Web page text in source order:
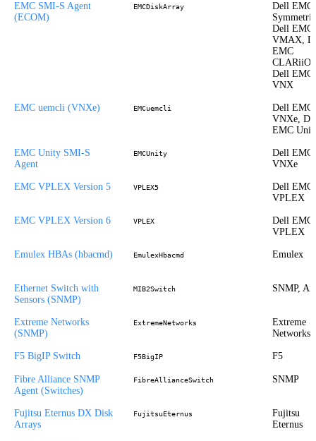
EMC SMI-S Agent
(ECOM)
EMCDiskArray
Dell EMC
Dell EMC
VMAX,
EMC
Dell EMC
VNX
EMC uemcli (VNXe) EMCuemcli
Dell EMC
VNXe,
EMC
EMC Unity SMI-S
Agent
EMCUnity
Dell EMC
VNXe
EMC VPLEX Version 5 VPLEX5
Dell EMC
VPLEX
EMC VPLEX Version 6 VPLEX
Dell EMC
VPLEX
Emulex HBAs (hbacmd) EmulexHbacmd Emulex
Ethernet Switch with
Sensors (SNMP)
MIB2Switch SNMP,
Extreme Networks
(SNMP)
ExtremeNetworks
Extreme
Networks
F5 BigIP Switch F5BigIP F5
Fibre Alliance SNMP
Agent (Switches)
FibreAllianceSwitch SNMP
Fujitsu Eternus DX Disk
Arrays
FujitsuEternus
Fujitsu
Eternus